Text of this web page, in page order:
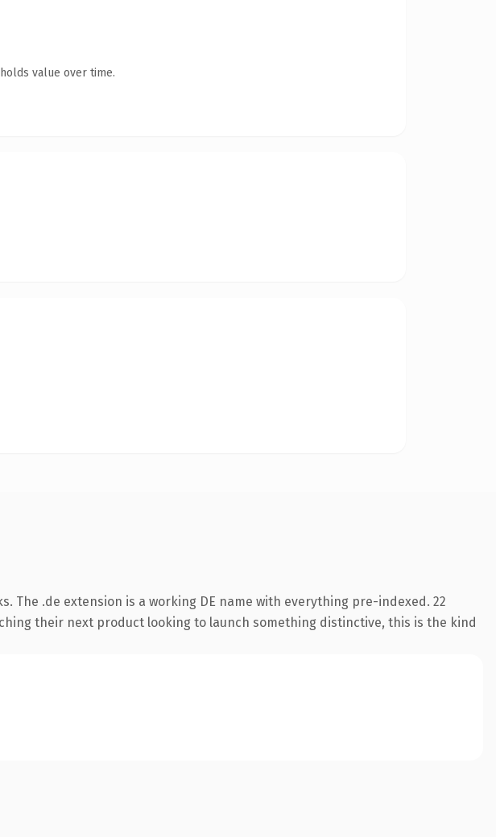
value over time.
.de extension is a working DE name with everything pre-indexed. 22
their next product looking to launch something distinctive, this is the kind